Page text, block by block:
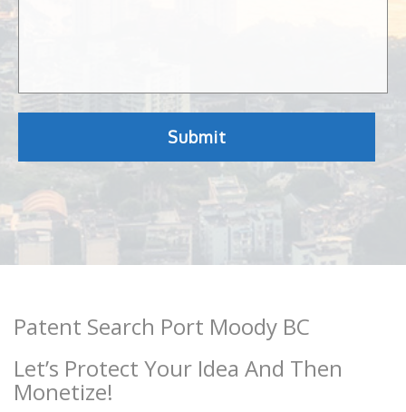
Patent Search Port Moody BC
Let’s Protect Your Idea And Then
Monetize!